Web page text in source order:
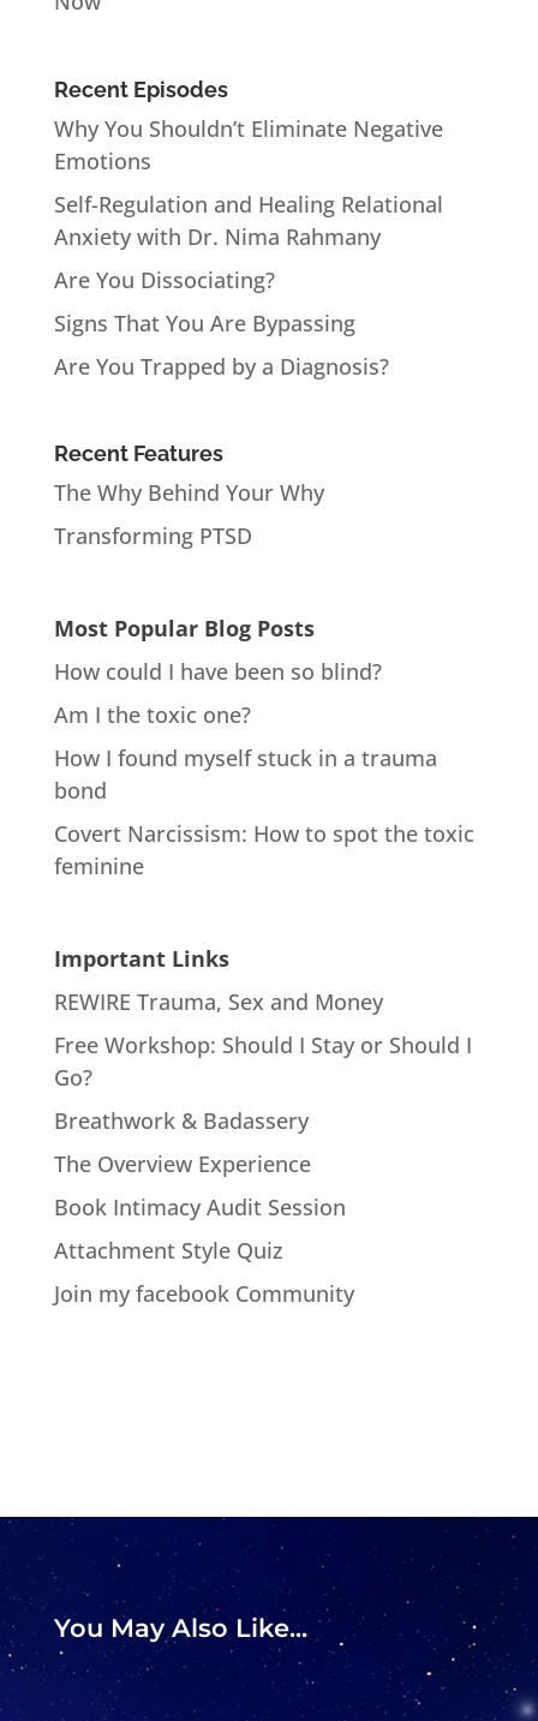
Recent Episodes
Why You Shouldn’t Eliminate Negative
Emotions
Self-Regulation and Healing Relational
Anxiety with Dr. Nima Rahmany
Are You Dissociating?
Signs That You Are Bypassing
Are You Trapped by a Diagnosis?
Recent Features
The Why Behind Your Why
Transforming PTSD
Most Popular Blog Posts
How could I have been so blind?
Am I the toxic one?
How I found myself stuck in a trauma
bond
Covert Narcissism: How to spot the toxic
feminine
Important Links
REWIRE Trauma, Sex and Money
Free Workshop: Should I Stay or Should I
Go?
Breathwork & Badassery
The Overview Experience
Book Intimacy Audit Session
Attachment Style Quiz
Join my facebook Community
You May Also Like...